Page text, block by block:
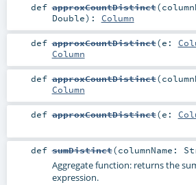
def approxCountDistinct(
Double) : Column
def approxCountDistinct(e:
Column
def approxCountDistinct(
Column
def approxCountDistinct(e:
def sumDistinct(columnName:
Aggregate function: returns the
expression.